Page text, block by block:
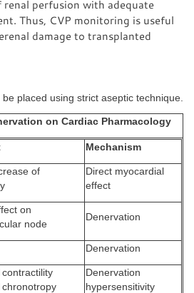
renal perfusion with adequate
Thus, CVP monitoring is useful
damage to transplanted
placed using strict aseptic technique.
on Cardiac Pharmacology
Mechanism
of
Direct myocardial
effect
on
node
Denervation
Denervation
Denervation
hypersensitivity